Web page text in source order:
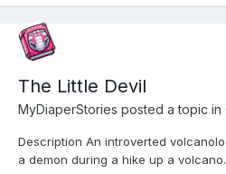
The Little Devil
MyDiaperStories posted a topic in
Description An introverted
a demon during a hike up a